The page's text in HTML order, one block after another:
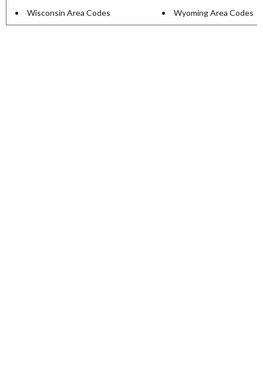
Wisconsin Area Codes
Wyoming Area Codes